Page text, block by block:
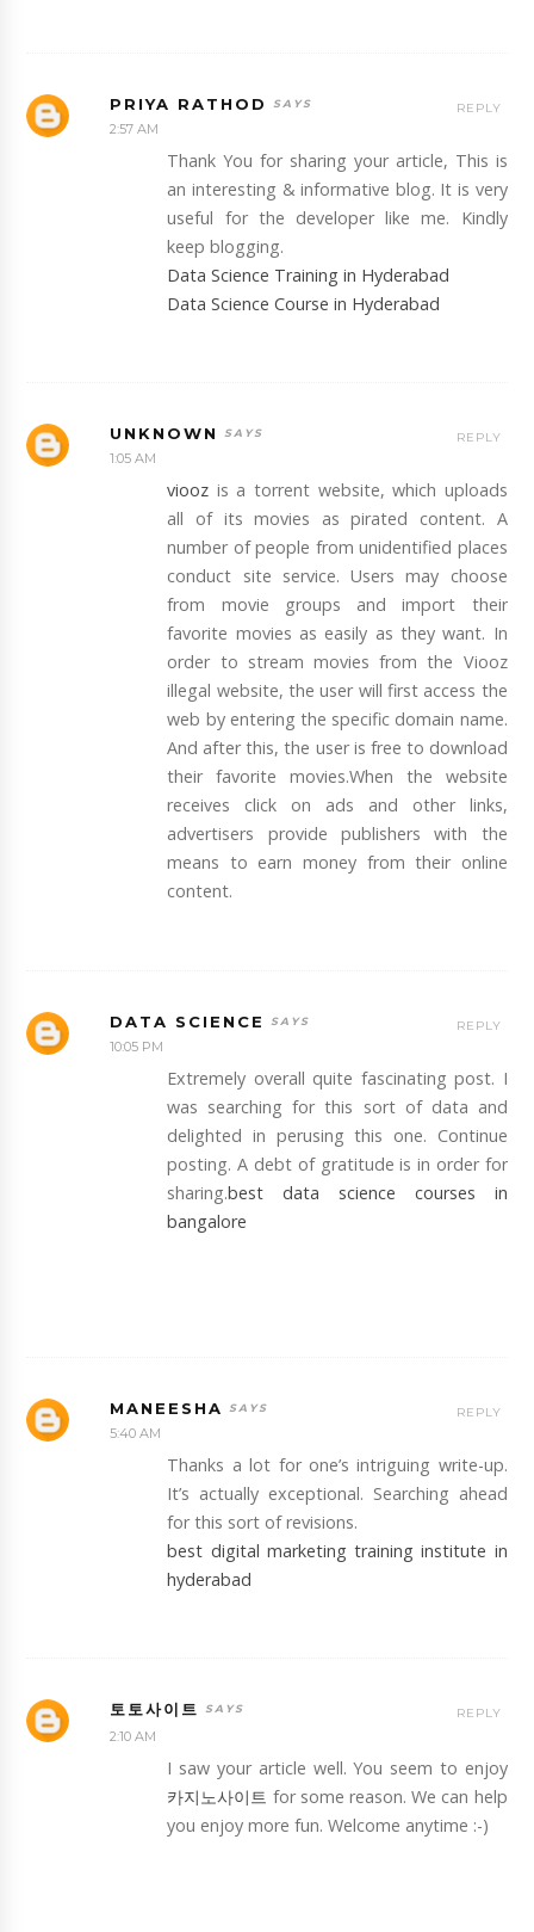
PRIYA RATHOD
2:57 AM
Thank You for sharing your article, This is
an interesting & informative blog. It is very
useful for the developer like me. Kindly
keep blogging.
Data Science Training in Hyderabad
Data Science Course in Hyderabad
REPLY
UNKNOWN
1:05 AM
viooz is a torrent website, which uploads
all of its movies as pirated content. A
number of people from unidentified places
conduct site service. Users may choose
from movie groups and import their
favorite movies as easily as they want. In
order to stream movies from the Viooz
illegal website, the user will first access the
web by entering the specific domain name.
And after this, the user is free to download
their favorite movies.When the website
receives click on ads and other links,
advertisers provide publishers with the
means to earn money from their online
content.
REPLY
DATA SCIENCE
10:05 PM
Extremely overall quite fascinating post. I
was searching for this sort of data and
delighted in perusing this one. Continue
posting. A debt of gratitude is in order for
sharing.best data science courses in
bangalore
REPLY
MANEESHA
5:40 AM
Thanks a lot for one’s intriguing write-up.
It’s actually exceptional. Searching ahead
for this sort of revisions.
best digital marketing training institute in
hyderabad
REPLY
토토사이트
2:10 AM
I saw your article well. You seem to enjoy
카지노사이트 for some reason. We can help
you enjoy more fun. Welcome anytime :-)
REPLY